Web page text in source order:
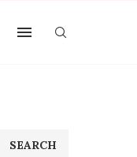
SEARCH